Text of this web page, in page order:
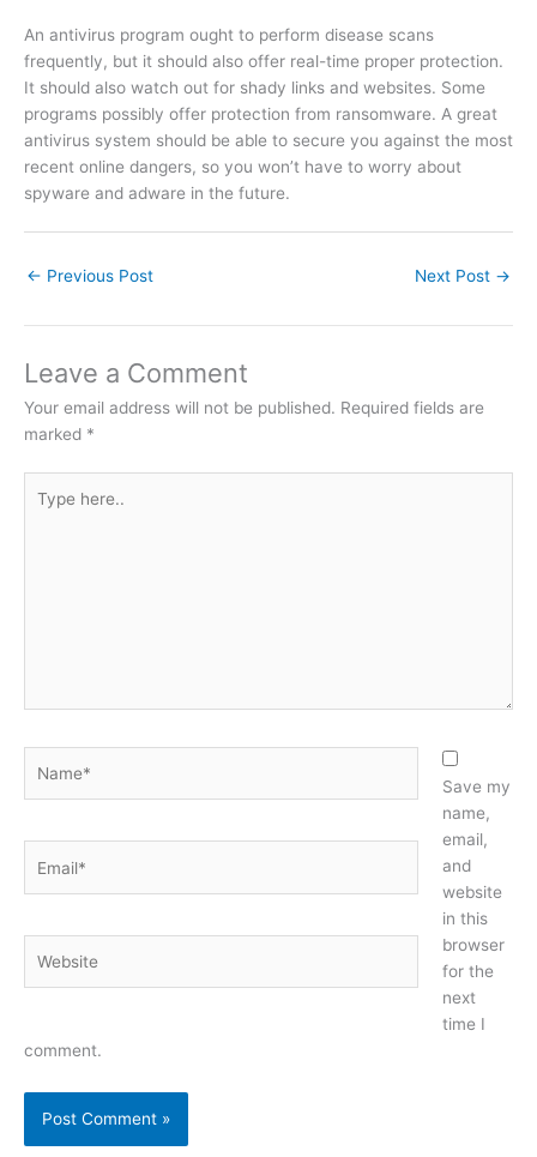
An antivirus program ought to perform disease scans
frequently, but it should also offer real-time proper protection.
It should also watch out for shady links and websites. Some
programs possibly offer protection from ransomware. A great
antivirus system should be able to secure you against the most
recent online dangers, so you won’t have to worry about
spyware and adware in the future.
← Previous Post Next Post →
Leave a Comment
Your email address will not be published. Required fields are
marked *
here..
Save my
name,
email,
and
website
in this
browser
for the
next
time I
comment.